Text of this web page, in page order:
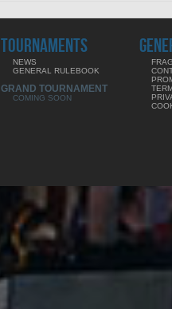
TOURNAMENTS
NEWS
GENERAL RULEBOOK
GRAND TOURNAMENT
COMING SOON